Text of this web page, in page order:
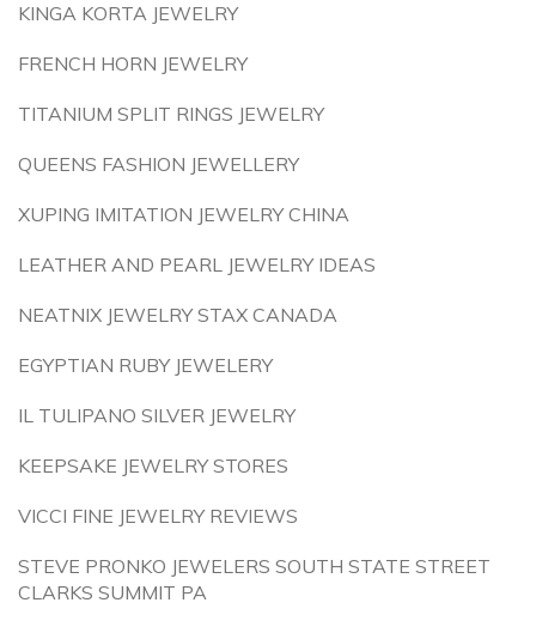
KINGA KORTA JEWELRY
FRENCH HORN JEWELRY
TITANIUM SPLIT RINGS JEWELRY
QUEENS FASHION JEWELLERY
XUPING IMITATION JEWELRY CHINA
LEATHER AND PEARL JEWELRY IDEAS
NEATNIX JEWELRY STAX CANADA
EGYPTIAN RUBY JEWELERY
IL TULIPANO SILVER JEWELRY
KEEPSAKE JEWELRY STORES
VICCI FINE JEWELRY REVIEWS
STEVE PRONKO JEWELERS SOUTH STATE STREET
CLARKS SUMMIT PA